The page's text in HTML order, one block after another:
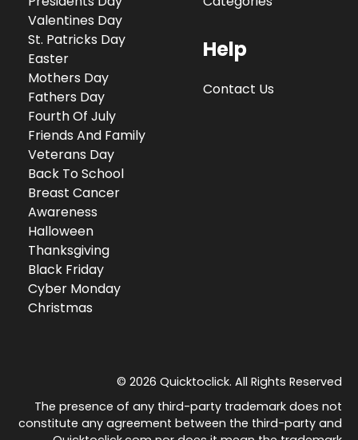
Valentines Day
St. Patricks Day
Easter
Mothers Day
Fathers Day
Fourth Of July
Friends And Family
Veterans Day
Back To School
Breast Cancer
Awareness
Halloween
Thanksgiving
Black Friday
Cyber Monday
Christmas
Help
Contact Us
© 2026 Quicktoclick. All Rights Reserved
The presence of any third-party trademark does not
constitute any agreement between the third-party and